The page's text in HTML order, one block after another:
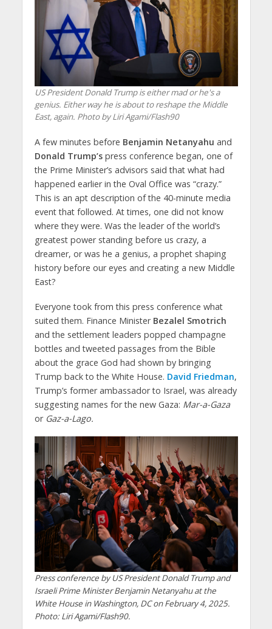
US President Donald Trump is either mad or he's a
genius. Either way he is about to reshape the Middle
East, again. Photo by Liri Agami/Flash90
A few minutes before Benjamin Netanyahu and
Donald Trump’spress conference began, one of
the Prime Minister’s advisors said that what had
happened earlier in the Oval Office was “crazy.”
This is an apt description of the 40-minute media
event that followed. At times, one did not know
where they were. Was the leader of the world’s
greatest power standing before us crazy, a
dreamer, or was he a genius, a prophet shaping
history before our eyes and creating a new Middle
East?
Everyone took from this press conference what
suited them. Finance Minister Bezalel Smotrich
and the settlement leaders popped champagne
bottles and tweeted passages from the Bible
about the grace God had shown by bringing
Trump back to the White House. David Friedman,
Trump’s former ambassador to Israel, was already
suggesting names for the new Gaza: Mar-a-Gaza
or Gaz-a-Lago.
Press conference by US President Donald Trump and
Israeli Prime Minister Benjamin Netanyahu at the
White House in Washington, DC on February 4, 2025.
Photo: Liri Agami/Flash90.